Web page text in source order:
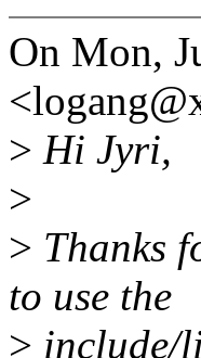
On Mon,
> Hi Jyri,
>
> Thanks
to use the
> include/